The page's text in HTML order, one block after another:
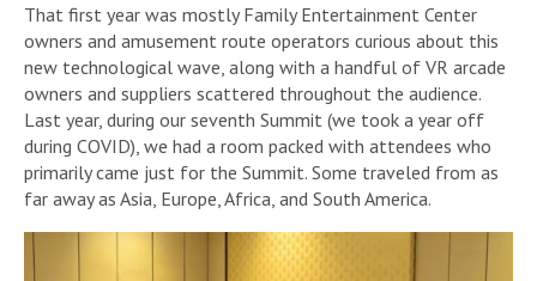
That first year was mostly Family Entertainment Center
owners and amusement route operators curious about this
new technological wave, along with a handful of VR arcade
owners and suppliers scattered throughout the audience.
Last year, during our seventh Summit (we took a year off
during COVID), we had a room packed with attendees who
primarily came just for the Summit. Some traveled from as
far away as Asia, Europe, Africa, and South America.